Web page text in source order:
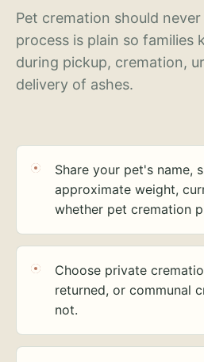
Pet cremation should
process is plain so families
during pickup, cremation,
delivery of ashes.
Share your pet's name,
approximate weight,
whether pet cremation
Choose private
returned, or communal
not.